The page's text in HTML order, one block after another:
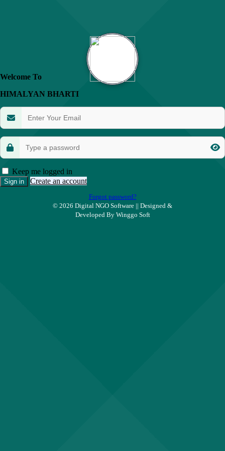
Welcome To
HIMALYAN BHARTI
Keep me logged in
Sign in Create an account
Forgot password?
© 2026 Digital NGO Software || Designed &
Developed By Winggo Soft